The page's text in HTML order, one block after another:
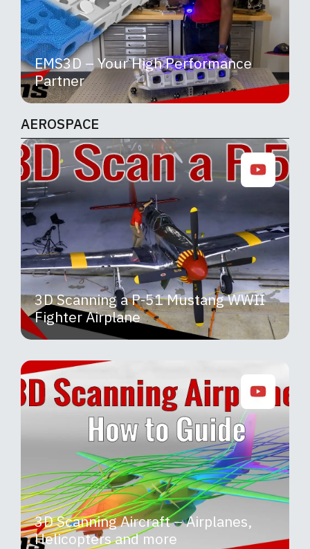
EMS3D – Your High Performance
Partner
AEROSPACE
3D Scanning a P-51 Mustang WWII
Fighter Airplane
3D Scanning Aircraft – Airplanes,
Helicopters and more